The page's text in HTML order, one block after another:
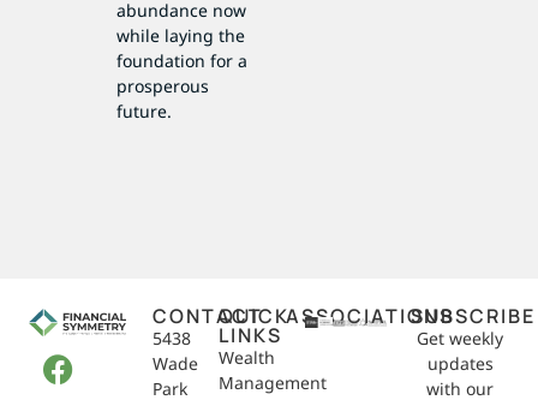
abundance now
while laying the
foundation for a
prosperous
future.
CONTACT
5438
Wade
Park
QUICK
LINKS
Wealth
Management
ASSOCIATIONSSUBSCRIBE
Get weekly
updates
with our